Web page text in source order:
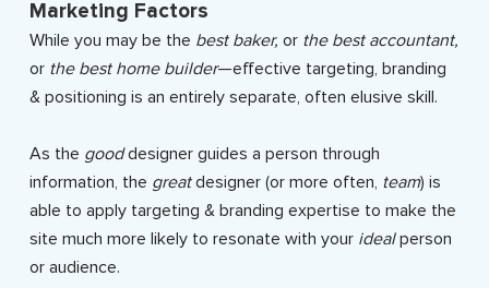
Marketing Factors
While you may be the best baker, or the best accountant,
or the best home builder—effective targeting, branding
& positioning is an entirely separate, often elusive skill.
As the gooddesigner guides a person through
information, the greatdesigner (or more often, team) is
able to apply targeting & branding expertise to make the
site much more likely to resonate with your idealperson
or audience.